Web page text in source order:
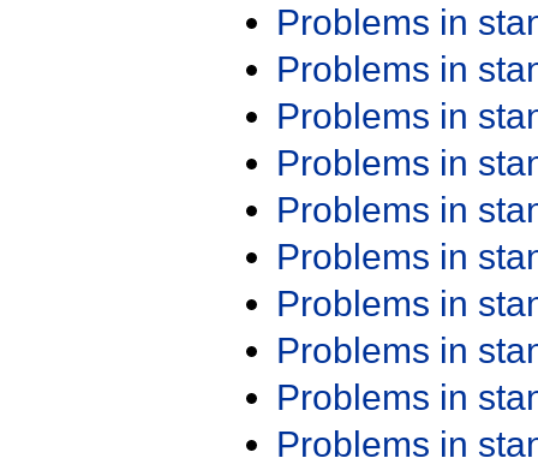
Problems in
Problems in
Problems in
Problems in
Problems in
Problems in
Problems in
Problems in
Problems in
Problems in